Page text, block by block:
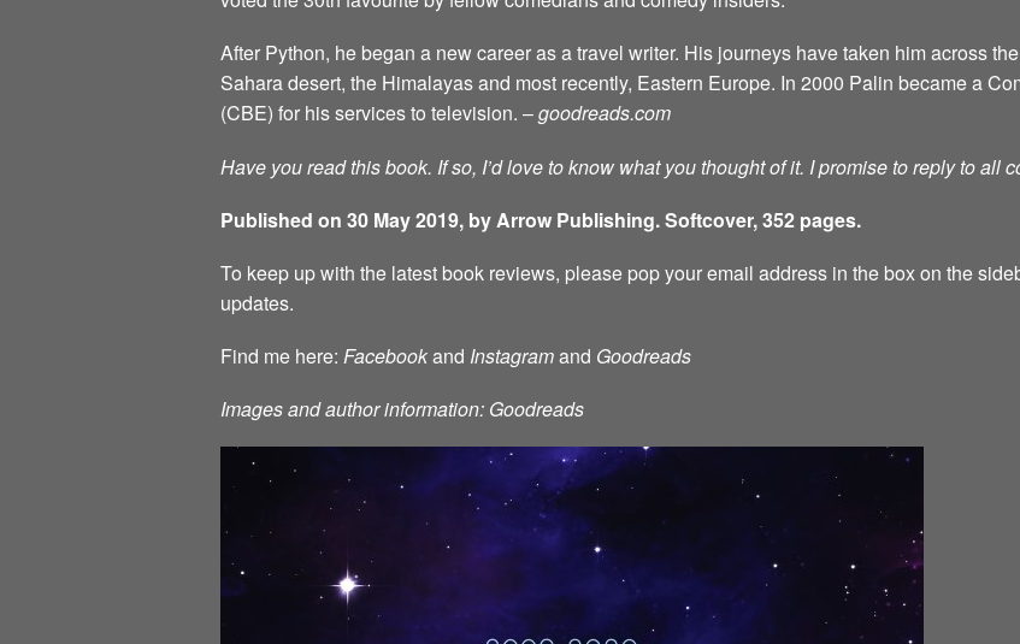
After Python, he began a new career as a travel writer. His journeys have taken him across
Sahara desert, the Himalayas and most recently, Eastern Europe. In 2000 Palin became a
(CBE) for his services to television. –goodreads.com
Have you read this book. If so, I’d love to know what you thought of it. I promise to reply to all
Published on 30 May 2019, by Arrow Publishing. Softcover, 352 pages.
To keep up with the latest book reviews, please pop your email address in the box on the
updates.
Find me here: Facebookand Instagramand Goodreads
Images and author information: Goodreads